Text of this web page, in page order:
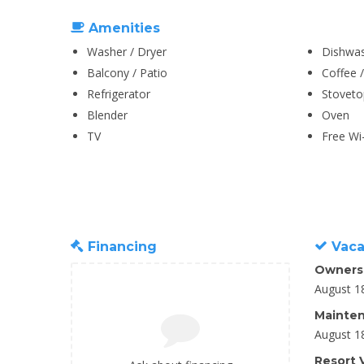
Amenities
Washer / Dryer
Balcony / Patio
Coffee
Refrigerator
Blender
Oven
TV
Free
Financing
August
August
Resort